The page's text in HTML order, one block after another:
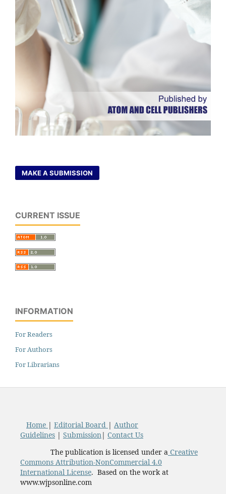
MAKE A SUBMISSION
CURRENT ISSUE
INFORMATION
For Readers
For Authors
For Librarians
Home | Editorial Board | Author
Guidelines| Submission| Contact Us
The publication is licensed under aCreative
Commons Attribution-NonCommercial 4.0
International License. Based on the work at
www.wjpsonline.com